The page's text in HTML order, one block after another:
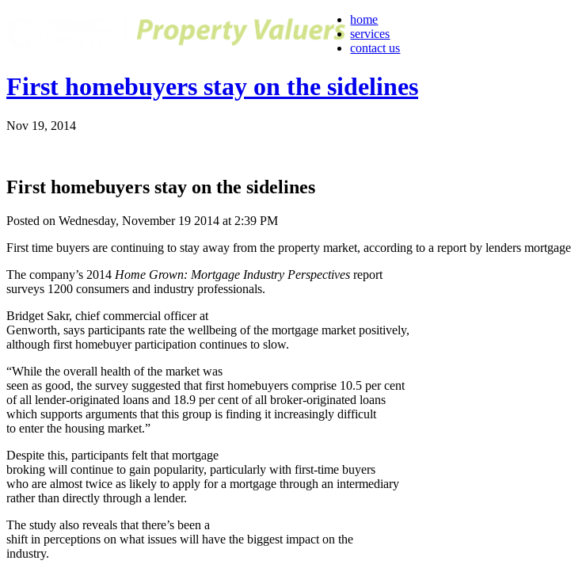
home
services
contact us
First homebuyers stay on the sidelines
Nov 19, 2014
First homebuyers stay on the sidelines
Posted on Wednesday, November 19 2014 at 2:39 PM
First time buyers are continuing to stay away from the property market, according to a report by lenders
The company’s 2014 Home Grown: Mortgage Industry Perspectives report
surveys 1200 consumers and industry professionals.
Bridget Sakr, chief commercial officer at
Genworth, says participants rate the wellbeing of the mortgage market positively,
although first homebuyer participation continues to slow.
“While the overall health of the market was
seen as good, the survey suggested that first homebuyers comprise 10.5 per cent
of all lender-originated loans and 18.9 per cent of all broker-originated loans
which supports arguments that this group is finding it increasingly difficult
to enter the housing market.”
Despite this, participants felt that mortgage
broking will continue to gain popularity, particularly with first-time buyers
who are almost twice as likely to apply for a mortgage through an intermediary
rather than directly through a lender.
The study also reveals that there’s been a
shift in perceptions on what issues will have the biggest impact on the
industry.